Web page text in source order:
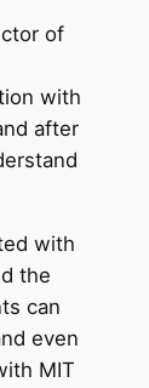
of
with
after
with
the
can
even
MIT